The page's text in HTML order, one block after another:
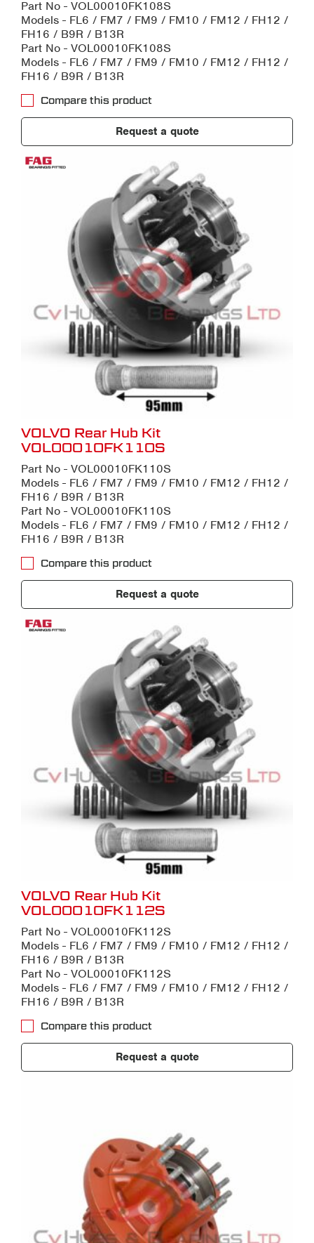
Part No - VOL00010FK108S
Models - FL6 / FM7 / FM9 / FM10 / FM12 / FH12 /
FH16 / B9R / B13R
Part No - VOL00010FK108S
Models - FL6 / FM7 / FM9 / FM10 / FM12 / FH12 /
FH16 / B9R / B13R
Compare this product
Request a quote
VOLVO Rear Hub Kit
VOL00010FK110S
Part No - VOL00010FK110S
Models - FL6 / FM7 / FM9 / FM10 / FM12 / FH12 /
FH16 / B9R / B13R
Part No - VOL00010FK110S
Models - FL6 / FM7 / FM9 / FM10 / FM12 / FH12 /
FH16 / B9R / B13R
Compare this product
Request a quote
VOLVO Rear Hub Kit
VOL00010FK112S
Part No - VOL00010FK112S
Models - FL6 / FM7 / FM9 / FM10 / FM12 / FH12 /
FH16 / B9R / B13R
Part No - VOL00010FK112S
Models - FL6 / FM7 / FM9 / FM10 / FM12 / FH12 /
FH16 / B9R / B13R
Compare this product
Request a quote